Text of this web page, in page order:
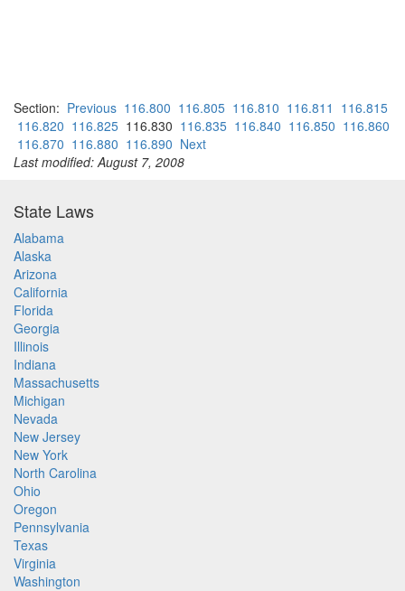
Section: Previous 116.800 116.805 116.810 116.811 116.815
116.820 116.825 116.830 116.835 116.840 116.850 116.860
116.870 116.880 116.890 Next
Last modified: August 7, 2008
State Laws
Alabama
Alaska
Arizona
California
Florida
Georgia
Illinois
Indiana
Massachusetts
Michigan
Nevada
New Jersey
New York
North Carolina
Ohio
Oregon
Pennsylvania
Texas
Virginia
Washington